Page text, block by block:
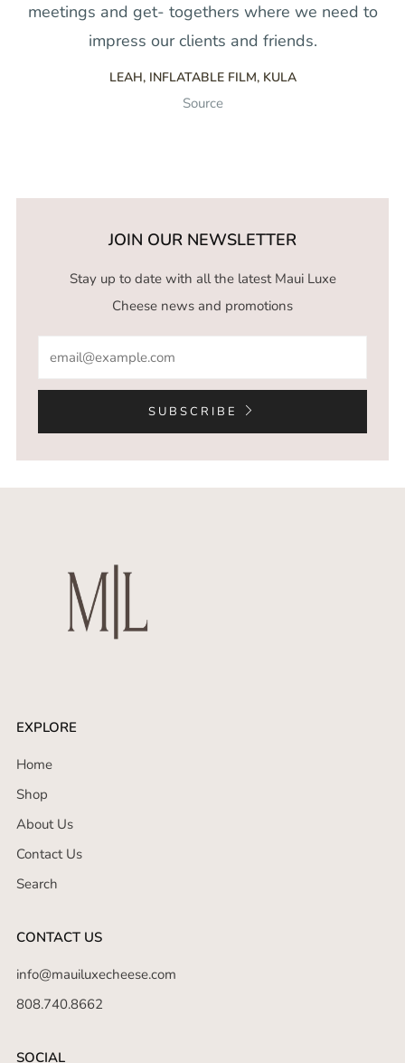
meetings and get- togethers where we need to
impress our clients and friends.
LEAH, INFLATABLE FILM, KULA
Source
JOIN OUR NEWSLETTER
Stay up to date with all the latest Maui Luxe
Cheese news and promotions
SUBSCRIBE
EXPLORE
Home
Shop
About Us
Contact Us
Search
CONTACT US
info@mauiluxecheese.com
808.740.8662
SOCIAL